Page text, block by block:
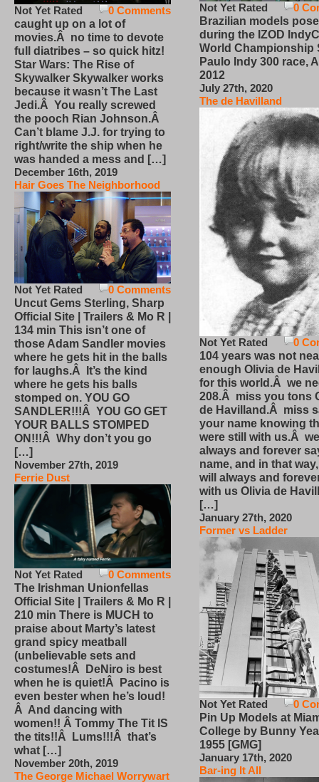
0 Comments
Not Yet Rated
caught up on a lot of
movies.Â no time to devote
full diatribes – so quick hitz!
Star Wars: The Rise of
Skywalker Skywalker works
because it wasn’t The Last
Jedi.Â You really screwed
the pooch Rian Johnson.Â
Can’t blame J.J. for trying to
right/write the ship when he
was handed a mess and […]
December 16th, 2019
Hair Goes The Neighborhood
0 Comments
Not Yet Rated
Uncut Gems Sterling, Sharp
Official Site | Trailers & Mo R |
134 min This isn’t one of
those Adam Sandler movies
where he gets hit in the balls
for laughs.Â It’s the kind
where he gets his balls
stomped on. YOU GO
SANDLER!!!Â YOU GO GET
YOUR BALLS STOMPED
ON!!!Â Why don’t you go
[…]
November 27th, 2019
Ferrie Dust
0 Comments
Not Yet Rated
The Irishman Unionfellas
Official Site | Trailers & Mo R |
210 min There is MUCH to
praise about Marty’s latest
grand spicy meatball
(unbelievable sets and
costumes!Â DeNiro is best
when he is quiet!Â Pacino is
even bester when he’s loud!
Â And dancing with
women!! Â Tommy The Tit IS
the tits!!Â Lums!!!Â that’s
what […]
November 20th, 2019
The George Michael Worrywart
0
Not Yet Rated
Brazilian models pose
during the IZOD
World Championship
Paulo Indy 300 race,
2012
July 27th, 2020
The de Havilland
0
Not Yet Rated
104 years was not
enough Olivia de
for this world.Â we
208.Â miss you tons
de Havilland.Â miss
your name knowing
were still with us.Â
always and forever
name, and in that
will always and
with us Olivia de
[…]
January 27th, 2020
Former vs Ladder
0
Not Yet Rated
Pin Up Models at
College by Bunny
1955 [GMG]
January 17th, 2020
Bar-ing It All